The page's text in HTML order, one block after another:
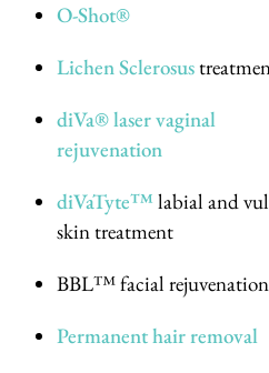
O-Shot®
Lichen Sclerosus
diVa® laser vaginal
rejuvenation
diVaTyte™ labial and
skin treatment
BBL™ facial rejuvenation
Permanent hair removal